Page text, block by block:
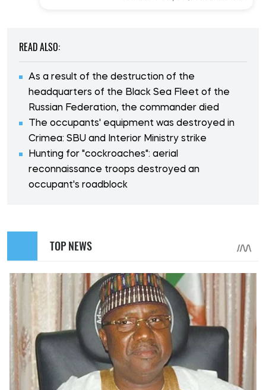
READ ALSO:
As a result of the destruction of the
headquarters of the Black Sea Fleet of the
Russian Federation, the commander died
The occupants' equipment was destroyed in
Crimea: SBU and Interior Ministry strike
Hunting for "cockroaches": aerial
reconnaissance troops destroyed an
occupant's roadblock